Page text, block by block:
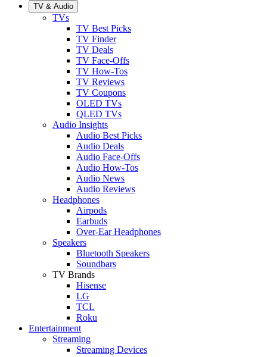
TV & Audio
TVs
TV Best Picks
TV Finder
TV Deals
TV Face-Offs
TV How-Tos
TV Reviews
TV Coupons
OLED TVs
QLED TVs
Audio Insights
Audio Best Picks
Audio Deals
Audio Face-Offs
Audio How-Tos
Audio News
Audio Reviews
Headphones
Airpods
Earbuds
Over-Ear Headphones
Speakers
Bluetooth Speakers
Soundbars
TV Brands
Hisense
LG
TCL
Roku
Entertainment
Streaming
Streaming Devices